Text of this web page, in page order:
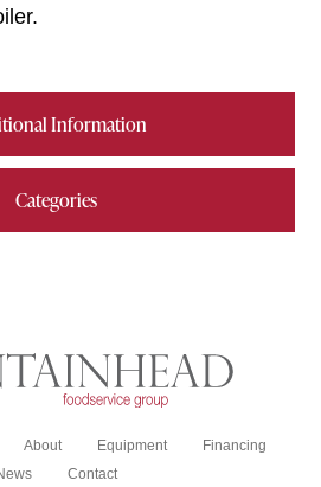
Information
Categories
About Equipment
Financing
Contact